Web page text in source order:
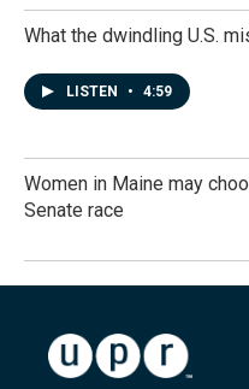
What the dwindling U.S.
LISTEN • 4:59
Women in Maine may
Senate race